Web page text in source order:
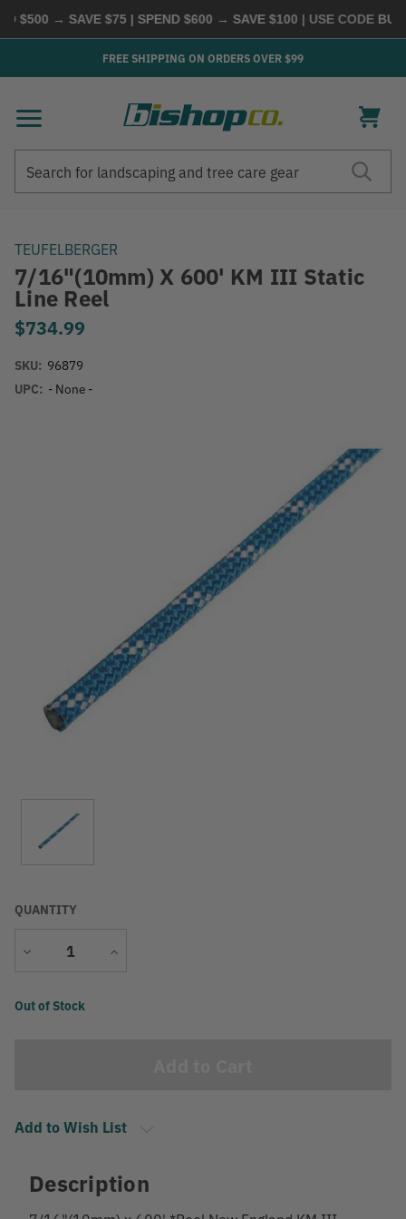
$500 → SAVE $75 | SPEND $600 → SAVE $100| USE CODE
FREE SHIPPING ON ORDERS OVER $99
TEUFELBERGER
7/16"(10mm) X 600' KM III Static
Line Reel
$734.99
SKU: 96879
UPC: - None -
QUANTITY
Decrease
Increase
Current
Out of Stock
Add to Wish List
Description